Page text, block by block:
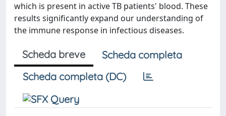
which is present in active TB patients' blood. These
results significantly expand our understanding of
the immune response in infectious diseases.
Scheda breve
Scheda completa
Scheda completa (DC)